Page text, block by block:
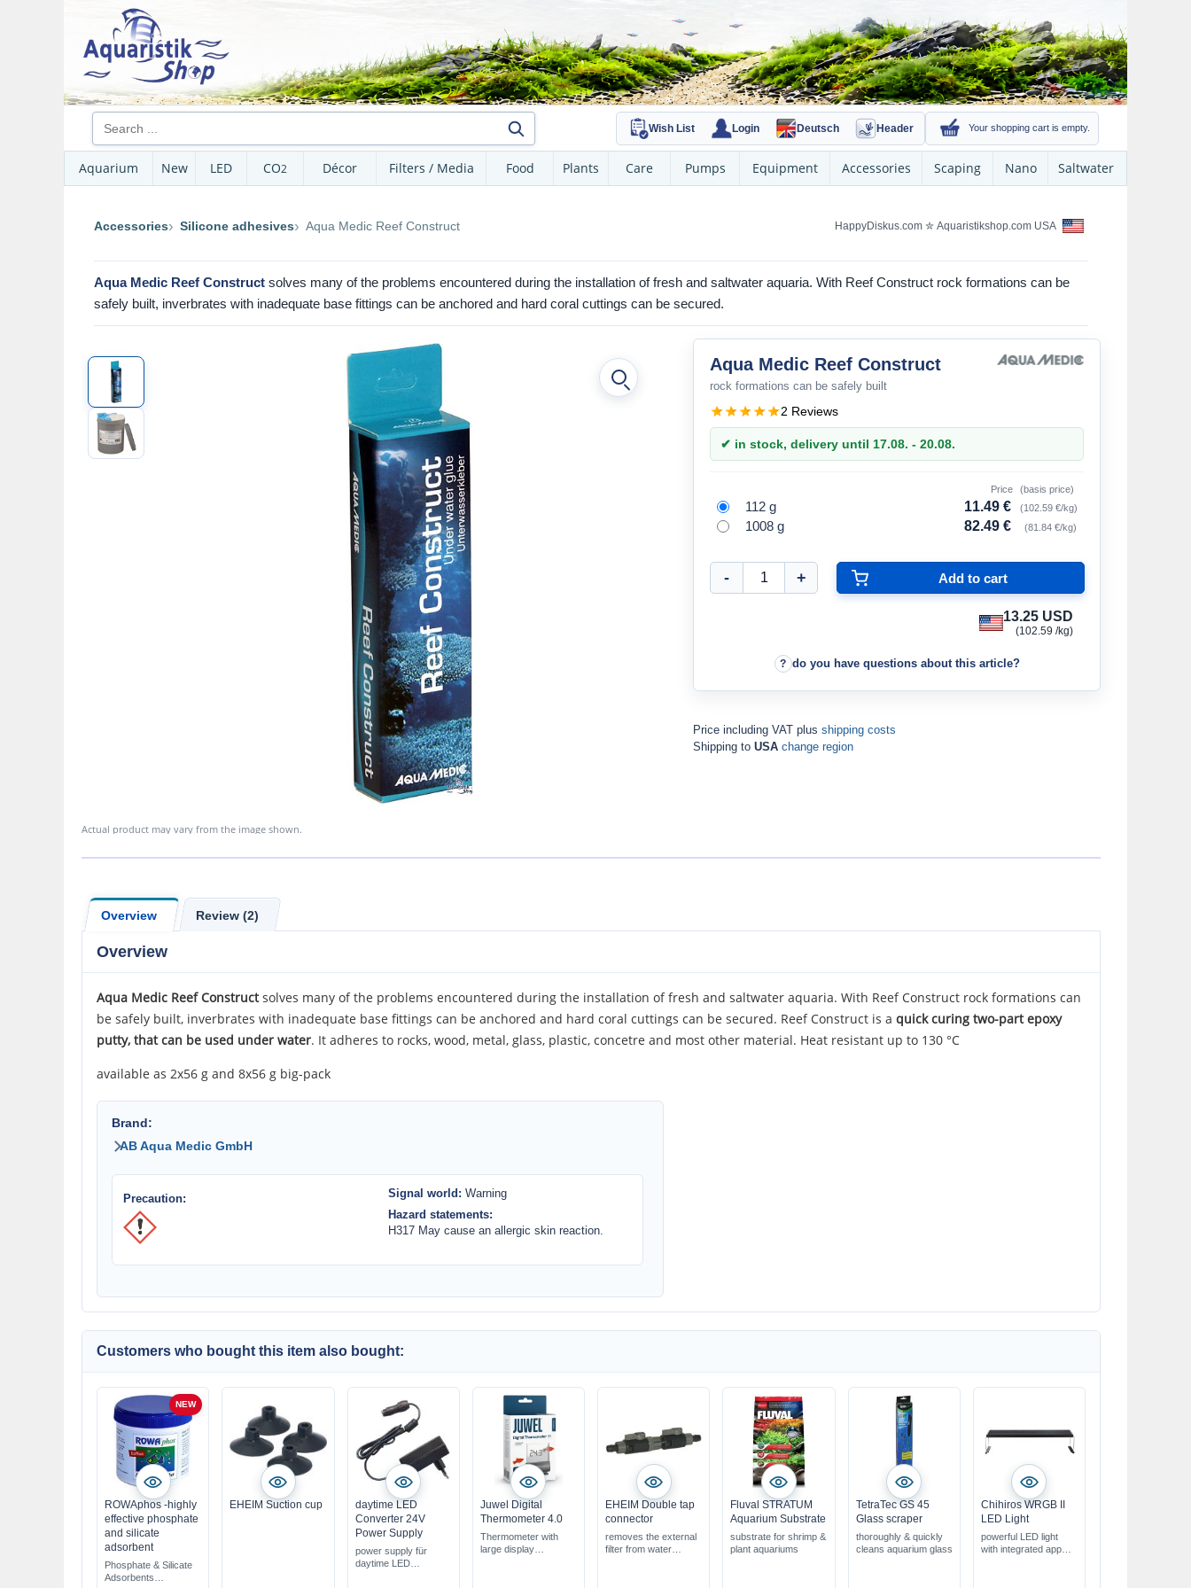
Wish List Login Deutsch Header Your shopping cart is empty.
Aquarium New LED CO2 Décor Filters / Media Food Plants Care Pumps Equipment Accessories Scaping Nano Saltwater
Accessories Silicone adhesives Aqua Medic Reef Construct HappyDiskus.com ✮ Aquaristikshop.com USA
Aqua Medic Reef Construct solves many of the problems encountered during the installation of fresh and saltwater aquaria. With Reef Construct rock formations can be
safely built, inverbrates with inadequate base fittings can be anchored and hard coral cuttings can be secured.
Actual product may vary from the image shown.
Aqua Medic Reef Construct
rock formations can be safely built
2 Reviews
✔ in stock, delivery until 17.08. - 20.08.
Price (basis price)
112 g 11.49 € (102.59 €/kg)
1008 g 82.49 € (81.84 €/kg)
13.25 USD
(102.59 /kg)
do you have questions about this article?
Price including VAT plus shipping costs
Shipping to USA change region
Overview Review (2)
Overview
Aqua Medic Reef Constructsolves many of the problems encountered during the installation of fresh and saltwater aquaria. With Reef Construct rock formations can
be safely built, inverbrates with inadequate base fittings can be anchored and hard coral cuttings can be secured. Reef Construct is a quick curing two-part epoxy
putty, that can be used under water. It adheres to rocks, wood, metal, glass, plastic, concetre and most other material. Heat resistant up to 130 °C
available as 2x56 g and 8x56 g big-pack
Brand:
AB Aqua Medic GmbH
Precaution: Signal world: Warning
Hazard statements:
H317 May cause an allergic skin reaction.
Customers who bought this item also bought:
NEW
ROWAphos -highly
effective phosphate
and silicate
adsorbent
Phosphate & Silicate
Adsorbents
EHEIM Suction cup
daytime LED
Converter 24V
Power Supply
power supply für
daytime LED
Juwel Digital
Thermometer 4.0
Thermometer with
large display
EHEIM Double tap
connector
removes the external
filter from water
Fluval STRATUM
Aquarium Substrate
substrate for shrimp &
plant aquariums
TetraTec GS 45
Glass scraper
thoroughly & quickly
cleans aquarium glass
Chihiros WRGB II
LED Light
powerful LED light
with integrated app